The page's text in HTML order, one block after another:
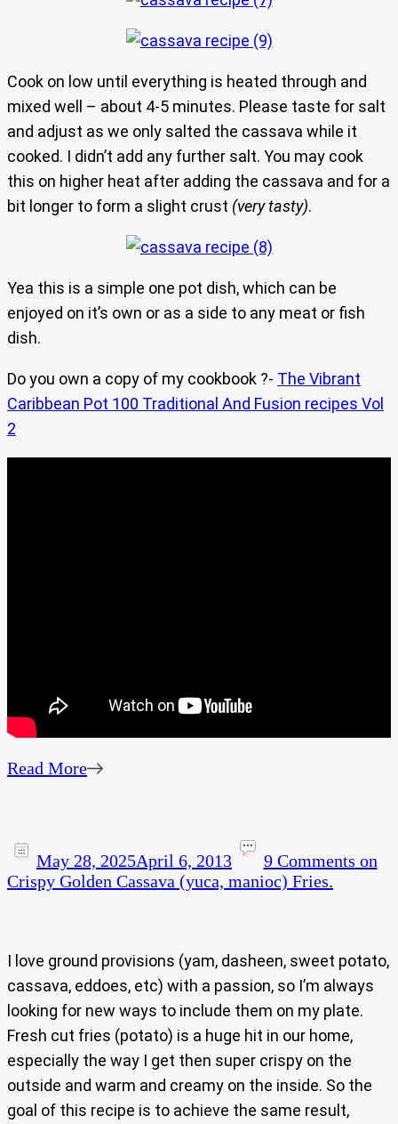
Cook on low until everything is heated through and
mixed well – about 4-5 minutes. Please taste for salt
and adjust as we only salted the cassava while it
cooked. I didn’t add any further salt. You may cook
this on higher heat after adding the cassava and for a
bit longer to form a slight crust (very tasty).
Yea this is a simple one pot dish, which can be
enjoyed on it’s own or as a side to any meat or fish
dish.
Do you own a copy of my cookbook ?- The Vibrant
Caribbean Pot 100 Traditional And Fusion recipes Vol
2
Read More
May 28, 2025April 6, 2013 9 Comments on
Crispy Golden Cassava (yuca, manioc) Fries.
I love ground provisions (yam, dasheen, sweet potato,
cassava, eddoes, etc) with a passion, so I’m always
looking for new ways to include them on my plate.
Fresh cut fries (potato) is a huge hit in our home,
especially the way I get then super crispy on the
outside and warm and creamy on the inside. So the
goal of this recipe is to achieve the same result,